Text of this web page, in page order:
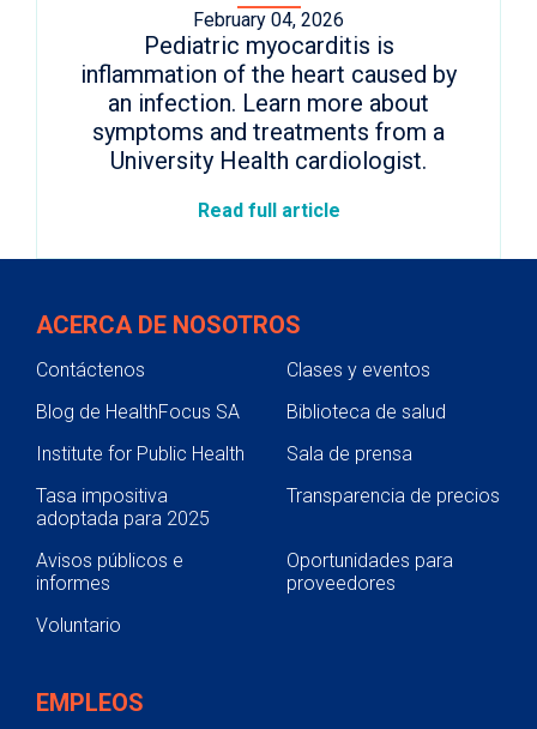
February 04, 2026
Pediatric myocarditis is
inflammation of the heart caused by
an infection. Learn more about
symptoms and treatments from a
University Health cardiologist.
Read full article
ACERCA DE NOSOTROS
Contáctenos
Clases y eventos
Blog de HealthFocus SA
Biblioteca de salud
Institute for Public Health
Sala de prensa
Tasa impositiva
adoptada para 2025
Transparencia de precios
Avisos públicos e
informes
Oportunidades para
proveedores
Voluntario
EMPLEOS